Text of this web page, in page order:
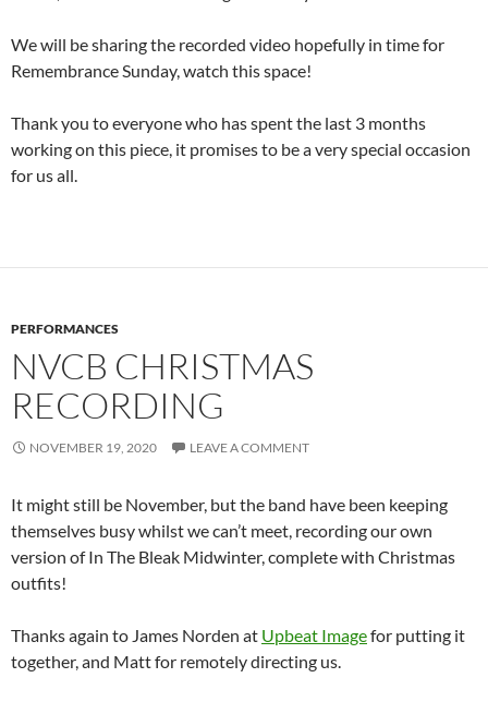
We will be sharing the recorded video hopefully in time for
Remembrance Sunday, watch this space!
Thank you to everyone who has spent the last 3 months
working on this piece, it promises to be a very special occasion
for us all.
PERFORMANCES
NVCB CHRISTMAS
RECORDING
NOVEMBER 19, 2020 LEAVE A COMMENT
It might still be November, but the band have been keeping
themselves busy whilst we can’t meet, recording our own
version of In The Bleak Midwinter, complete with Christmas
outfits!
Thanks again to James Norden at Upbeat Imagefor putting it
together, and Matt for remotely directing us.